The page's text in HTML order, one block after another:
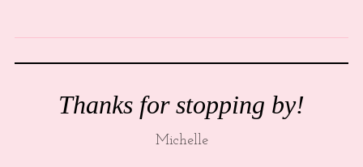
Thanks for stopping by!
Michelle